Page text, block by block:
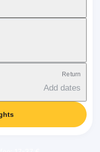
Return
Add dates